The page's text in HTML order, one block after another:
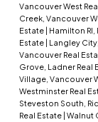
Vancouver West
Creek, Vancouver
Estate
Hamilton RI,
Estate
Langley
Vancouver Real
Grove, Ladner Real
Village, Vancouver
Westminster Real
Steveston South,
Real Estate Walnut